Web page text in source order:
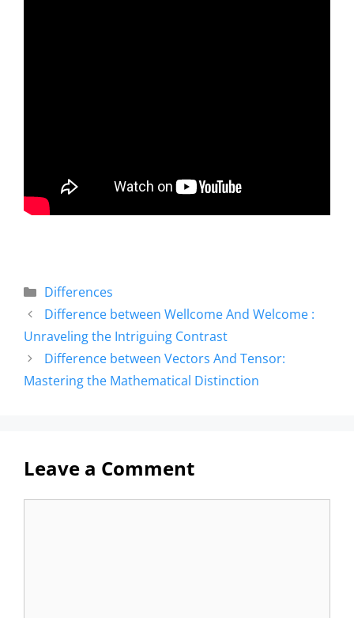
Differences
Difference between Wellcome And Welcome :
Unraveling the Intriguing Contrast
Difference between Vectors And Tensor:
Mastering the Mathematical Distinction
Leave a Comment